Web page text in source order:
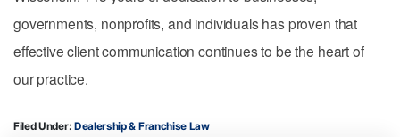
governments, nonprofits, and individuals has proven that
effective client communication continues to be the heart of
our practice.
Filed Under: Dealership & Franchise Law